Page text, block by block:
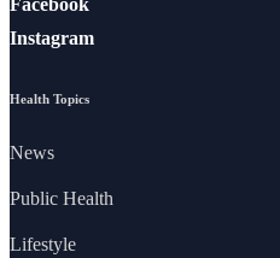
Facebook
Instagram
Health Topics
News
Public Health
Lifestyle